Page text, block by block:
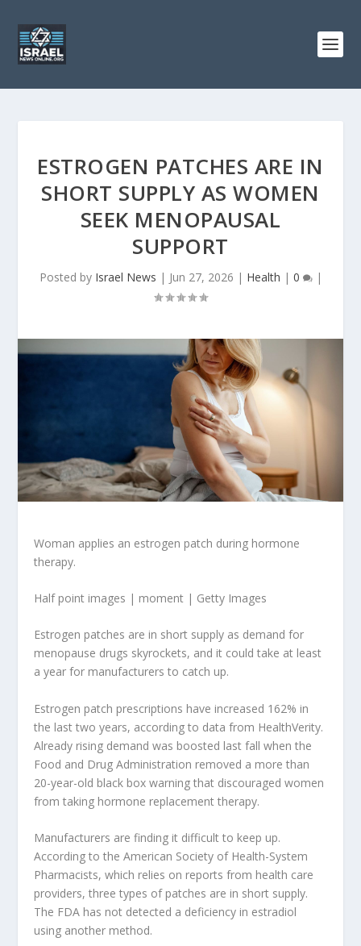
ESTROGEN PATCHES ARE IN
SHORT SUPPLY AS WOMEN
SEEK MENOPAUSAL
SUPPORT
Posted by Israel News | Jun 27, 2026 | Health | 0 |
Woman applies an estrogen patch during hormone
therapy.
Half point images | moment | Getty Images
Estrogen patches are in short supply as demand for
menopause drugs skyrockets, and it could take at least
a year for manufacturers to catch up.
Estrogen patch prescriptions have increased 162% in
the last two years, according to data from HealthVerity.
Already rising demand was boosted last fall when the
Food and Drug Administration removed a more than
20-year-old black box warning that discouraged women
from taking hormone replacement therapy.
Manufacturers are finding it difficult to keep up.
According to the American Society of Health-System
Pharmacists, which relies on reports from health care
providers, three types of patches are in short supply.
The FDA has not detected a deficiency in estradiol
using another method.